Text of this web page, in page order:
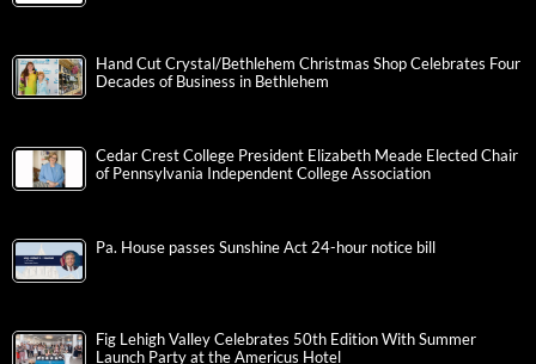
Hand Cut Crystal/Bethlehem Christmas Shop Celebrates Four
Decades of Business in Bethlehem
Cedar Crest College President Elizabeth Meade Elected Chair
of Pennsylvania Independent College Association
Pa. House passes Sunshine Act 24-hour notice bill
Fig Lehigh Valley Celebrates 50th Edition With Summer
Launch Party at the Americus Hotel